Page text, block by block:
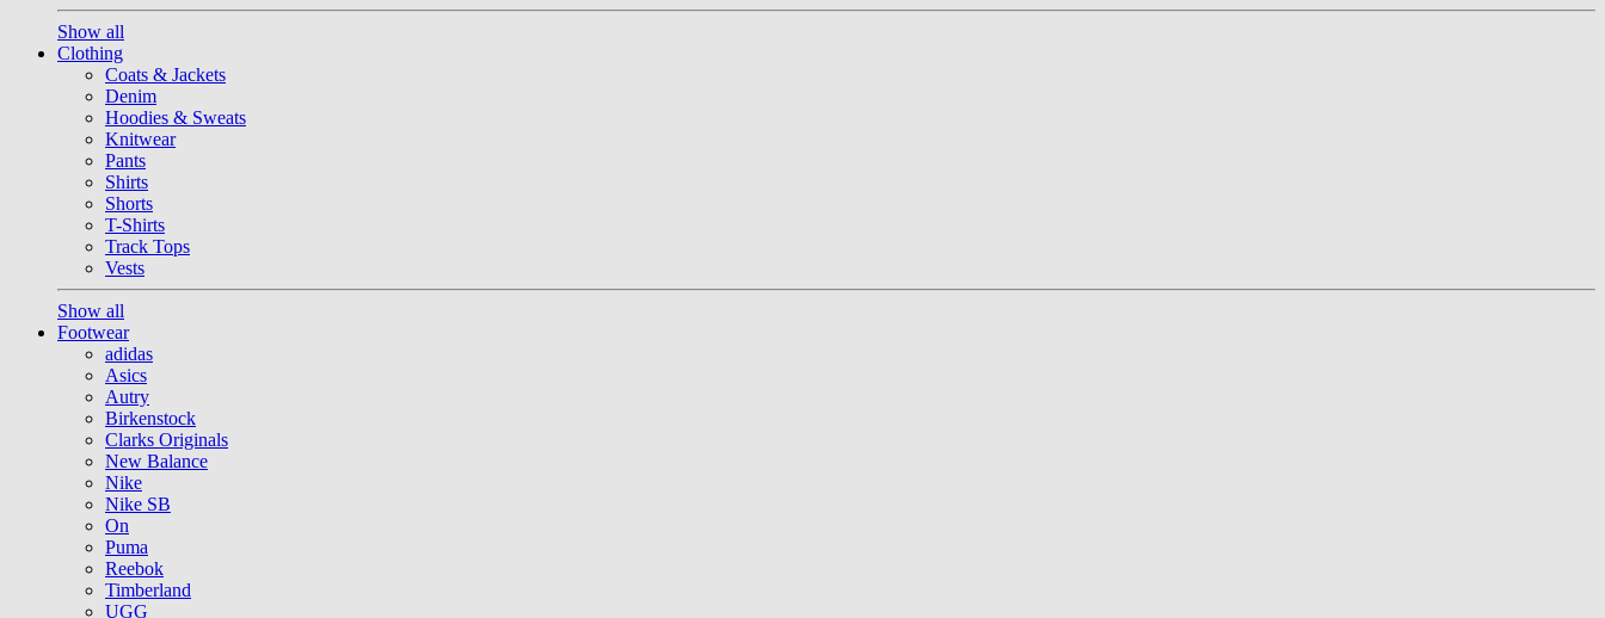
Show all
Clothing
Coats & Jackets
Denim
Hoodies & Sweats
Knitwear
Pants
Shirts
Shorts
T-Shirts
Track Tops
Vests
Show all
Footwear
adidas
Asics
Autry
Birkenstock
Clarks Originals
New Balance
Nike
Nike SB
On
Puma
Reebok
Timberland
UGG